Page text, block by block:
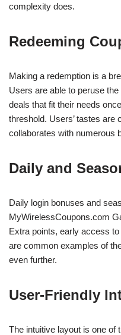
complexity does.
Redeeming
Making a redemption is a
Users are able to peruse
deals that fit their needs
threshold. Users’ tastes are
collaborates with numerous
Daily and
Daily login bonuses and
MyWirelessCoupons.com
Extra points, early access
are common examples of
even further.
User-Friendly
The intuitive layout is one of